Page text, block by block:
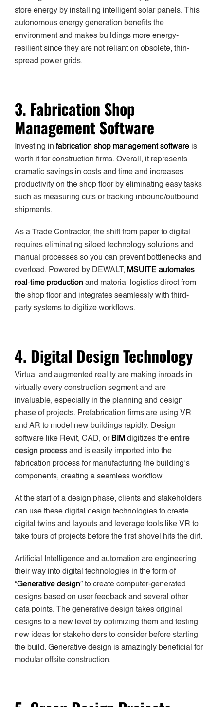
store energy by installing intelligent solar panels. This
autonomous energy generation benefits the
environment and makes buildings more energy-
resilient since they are not reliant on obsolete, thin-
spread power grids.
3. Fabrication Shop
Management Software
Investing in fabrication shop management software is
worth it for construction firms. Overall, it represents
dramatic savings in costs and time and increases
productivity on the shop floor by eliminating easy tasks
such as measuring cuts or tracking inbound/outbound
shipments.
As a Trade Contractor, the shift from paper to digital
requires eliminating siloed technology solutions and
manual processes so you can prevent bottlenecks and
overload. Powered by DEWALT, MSUITE automates
real-time production and material logistics direct from
the shop floor and integrates seamlessly with third-
party systems to digitize workflows.
4. Digital Design Technology
Virtual and augmented reality are making inroads in
virtually every construction segment and are
invaluable, especially in the planning and design
phase of projects. Prefabrication firms are using VR
and AR to model new buildings rapidly. Design
software like Revit, CAD, or BIM digitizes the entire
design process and is easily imported into the
fabrication process for manufacturing the building’s
components, creating a seamless workflow.
At the start of a design phase, clients and stakeholders
can use these digital design technologies to create
digital twins and layouts and leverage tools like VR to
take tours of projects before the first shovel hits the dirt.
Artificial Intelligence and automation are engineering
their way into digital technologies in the form of
“Generative design” to create computer-generated
designs based on user feedback and several other
data points. The generative design takes original
designs to a new level by optimizing them and testing
new ideas for stakeholders to consider before starting
the build. Generative design is amazingly beneficial for
modular offsite construction.